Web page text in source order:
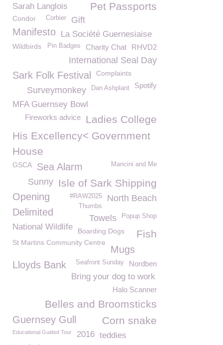
Pet Passports
Sarah Langlois
Gift
Corbier
Condor
Manifesto La Société Guernesiaise
RHVD2
Charity Chat
Wildbirds Pin Badges
International Seal Day
Sark Folk Festival Complaints
Spotify
Dan Ashplant
Surveymonkey
MFA Guernsey Bowl
Ladies College
Fireworks advice
His Excellency< Government
House
GSCA Mancini and Me
Sea Alarm
Isle of Sark Shipping
Sunny
Opening North Beach
#RAW2025
Thumbs
Delimited Popup Shop
Towels
National Wildlife Boarding Dogs Fish
St Martins Community Centre
Mugs
Nordben
Lloyds Bank Seafront Sunday
Bring your dog to work
Halo Scanner
Belles and Broomsticks
Guernsey Gull Corn snake
Educational Guided Tour 2016 teddies